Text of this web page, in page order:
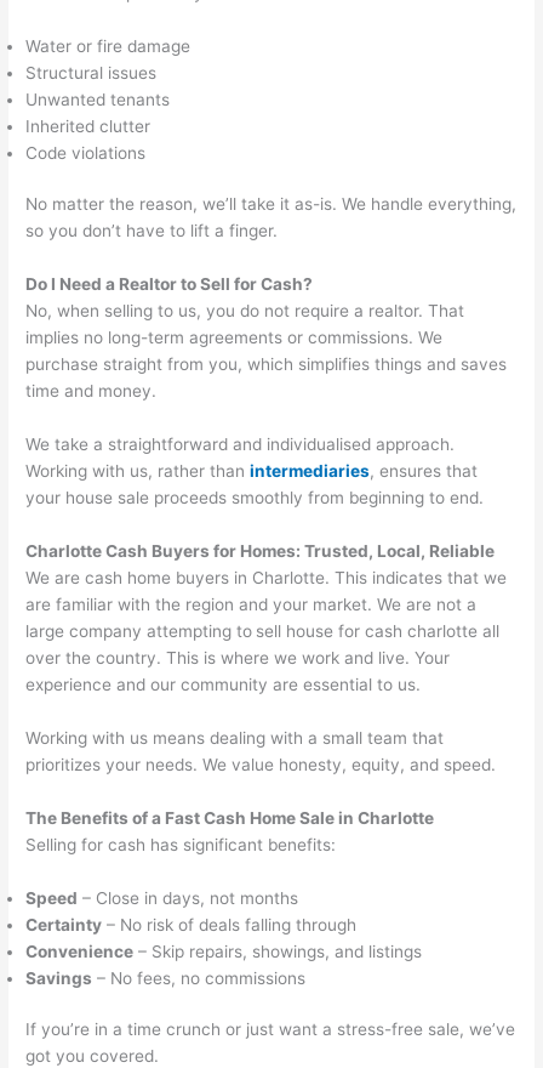
Water or fire damage
Structural issues
Unwanted tenants
Inherited clutter
Code violations
No matter the reason, we’ll take it as-is. We handle everything,
so you don’t have to lift a finger.
Do I Need a Realtor to Sell for Cash?
No, when selling to us, you do not require a realtor. That
implies no long-term agreements or commissions. We
purchase straight from you, which simplifies things and saves
time and money.
We take a straightforward and individualised approach.
Working with us, rather thanintermediaries, ensures that
your house sale proceeds smoothly from beginning to end.
Charlotte Cash Buyers for Homes: Trusted, Local, Reliable
We are cash home buyers in Charlotte. This indicates that we
are familiar with the region and your market. We are not a
large company attempting to sell house for cash charlotte all
over the country. This is where we work and live. Your
experience and our community are essential to us.
Working with us means dealing with a small team that
prioritizes your needs. We value honesty, equity, and speed.
The Benefits of a Fast Cash Home Sale in Charlotte
Selling for cash has significant benefits:
Speed – Close in days, not months
Certainty – No risk of deals falling through
Convenience – Skip repairs, showings, and listings
Savings – No fees, no commissions
If you’re in a time crunch or just want a stress-free sale, we’ve
got you covered.